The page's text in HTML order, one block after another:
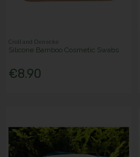
Croll and Denecke
Silicone Bamboo Cosmetic Swabs
€8.90